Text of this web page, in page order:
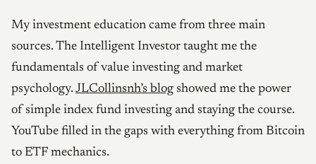
My investment education came from three main
sources. The Intelligent Investor taught me the
fundamentals of value investing and market
psychology. JLCollinsnh’s blog showed me the power
of simple index fund investing and staying the course.
YouTube filled in the gaps with everything from Bitcoin
to ETF mechanics.